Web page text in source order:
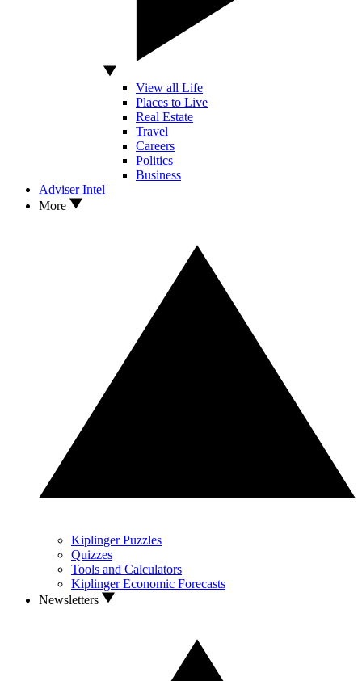
View all Life
Places to Live
Real Estate
Travel
Careers
Politics
Business
Adviser Intel
More
Kiplinger Puzzles
Quizzes
Tools and Calculators
Kiplinger Economic Forecasts
Newsletters